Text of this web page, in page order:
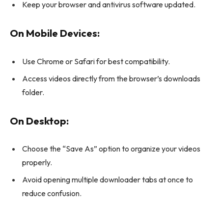
Keep your browser and antivirus software updated.
On Mobile Devices:
Use Chrome or Safari for best compatibility.
Access videos directly from the browser’s downloads
folder.
On Desktop:
Choose the “Save As” option to organize your videos
properly.
Avoid opening multiple downloader tabs at once to
reduce confusion.